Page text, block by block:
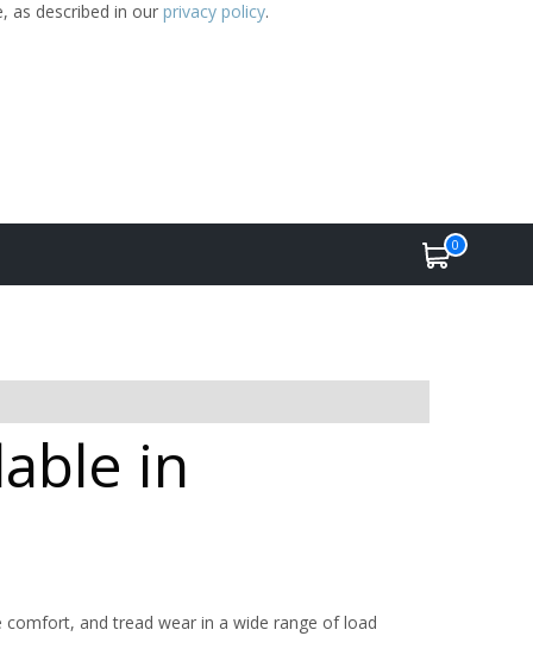
as described in our privacy policy.
0
in
and tread wear in a wide range of load